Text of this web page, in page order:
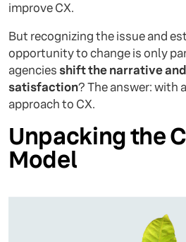
improve CX.
But recognizing the issue and
opportunity to change is only
agenciesshift the narrative
satisfaction? The answer: with
approach to CX.
Unpacking the
Model